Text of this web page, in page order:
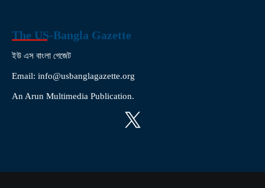
The US-Bangla Gazette
ইউ এস বাংলা গেজেট
Email: info@usbanglagazette.org
An Arun Multimedia Publication.
X